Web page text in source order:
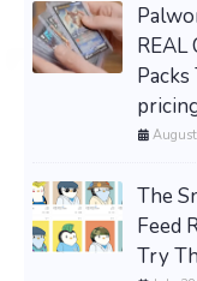
REAL
Packs
The
Feed
Try